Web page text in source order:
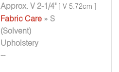
Approx. V 2-1/4" [ V 5.72cm ]
Fabric Care » S
(Solvent)
Upholstery
--